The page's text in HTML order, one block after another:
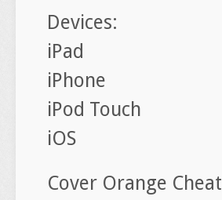
Devices:
iPad
iPhone
iPod Touch
iOS
Cover Orange Cheat